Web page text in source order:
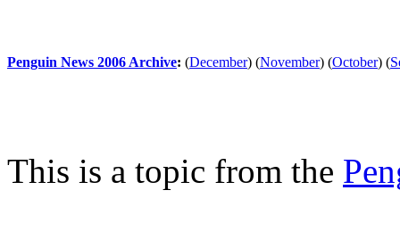
Penguin News 2006 Archive: (December) (November) (October) (
This is a topic from the